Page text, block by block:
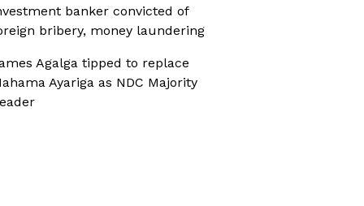
banker convicted of
bribery, money laundering
Agalga tipped to replace
Ayariga as NDC Majority